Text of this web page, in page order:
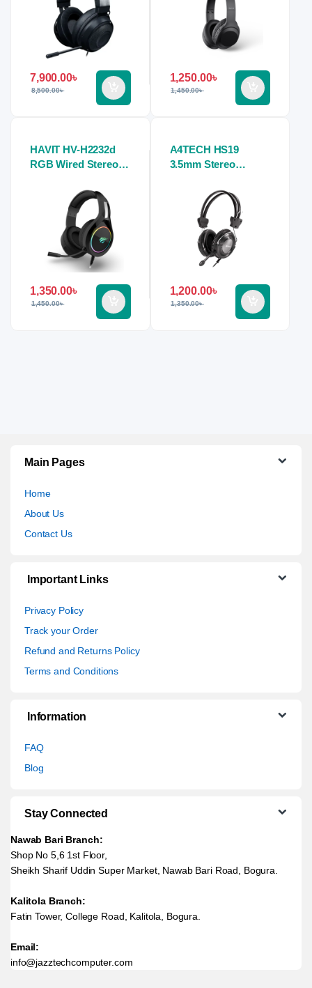
7,900.00৳
8,500.00৳
1,250.00৳
1,450.00৳
HAVIT HV-H2232d
RGB Wired Stereo
1,350.00৳
1,450.00৳
A4TECH HS19
3.5mm Stereo
1,200.00৳
1,350.00৳
Main Pages
Home
About Us
Contact Us
Important Links
Privacy Policy
Track your Order
Refund and Returns Policy
Terms and Conditions
Information
FAQ
Blog
Stay Connected
Nawab Bari Branch:
Shop No 5,6 1st Floor,
Sheikh Sharif Uddin Super Market, Nawab Bari Road, Bogura.
Kalitola Branch:
Fatin Tower, College Road, Kalitola, Bogura.
Email:
info@jazztechcomputer.com